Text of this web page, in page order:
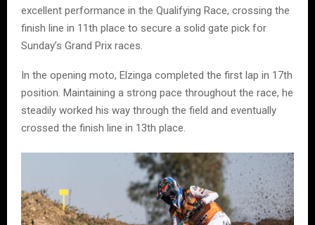
excellent performance in the Qualifying Race, crossing the
finish line in 11th place to secure a solid gate pick for
Sunday’s Grand Prix races.
In the opening moto, Elzinga completed the first lap in 17th
position. Maintaining a strong pace throughout the race, he
steadily worked his way through the field and eventually
crossed the finish line in 13th place.